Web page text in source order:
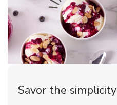
Savor the simplicity